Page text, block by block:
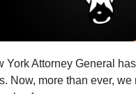
York Attorney General
Now, more than ever,
Miss
Apologies?
Won't Do